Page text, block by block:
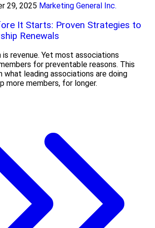
29, 2025 Marketing General Inc.
It Starts: Proven Strategies to
Renewals
revenue. Yet most associations
for preventable reasons. This
what leading associations are doing
members, for longer.